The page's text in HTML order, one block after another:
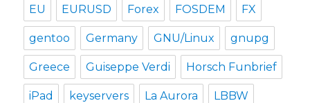
EU EURUSD Forex FOSDEM FX
gentoo Germany GNU/Linux gnupg
Greece Guiseppe Verdi Horsch Funbrief
iPad keyservers La Aurora LBBW